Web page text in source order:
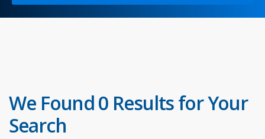
We Found 0 Results for Your
Search